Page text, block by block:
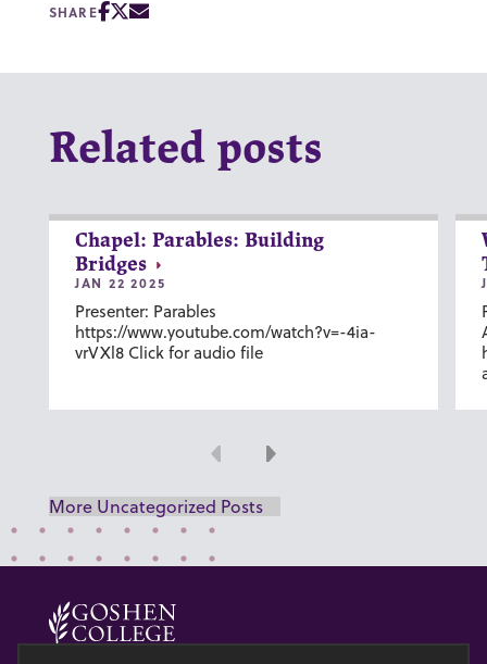
SHARE
Related posts
Chapel: Parables: Building
Bridges
JAN 22 2025
Presenter: Parables
https://www.youtube.com/watch?v=-4ia-
vrVXl8 Click for audio file
Previous
Next
More Uncategorized Posts